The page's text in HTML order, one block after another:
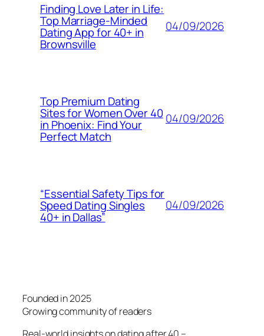
Finding Love Later in Life:
Top Marriage-Minded
Dating App for 40+ in
Brownsville
04/09/2026
Top Premium Dating
Sites for Women Over 40
in Phoenix: Find Your
Perfect Match
04/09/2026
“Essential Safety Tips for
Speed Dating Singles
40+ in Dallas”
04/09/2026
Founded in 2025
Growing community of readers